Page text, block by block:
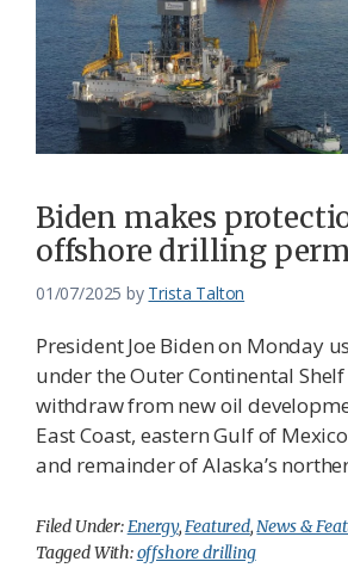
Biden makes
offshore drilling
01/07/2025 by Trista Talton
President Joe Biden on Monday
under the Outer Continental
withdraw from new oil
East Coast, eastern Gulf of
and remainder of Alaska’s
Filed Under:Energy,Featured,News &
Tagged With:offshore drilling